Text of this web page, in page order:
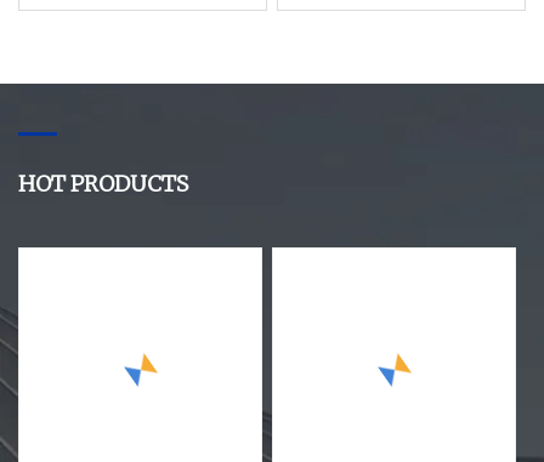
Heating Commercial
Energy Water Heater
Water Heater
HOT PRODUCTS